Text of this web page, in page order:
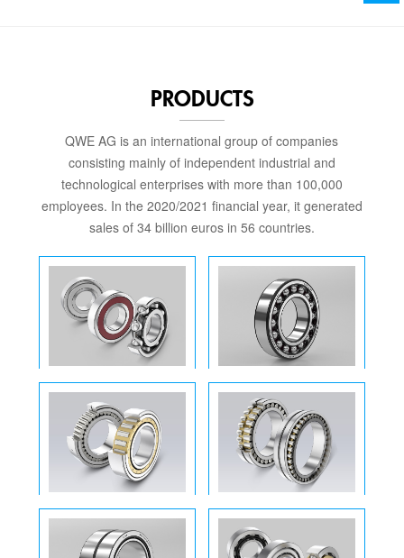
PRODUCTS
QWE AG is an international group of companies
consisting mainly of independent industrial and
technological enterprises with more than 100,000
employees. In the 2020/2021 financial year, it generated
sales of 34 billion euros in 56 countries.